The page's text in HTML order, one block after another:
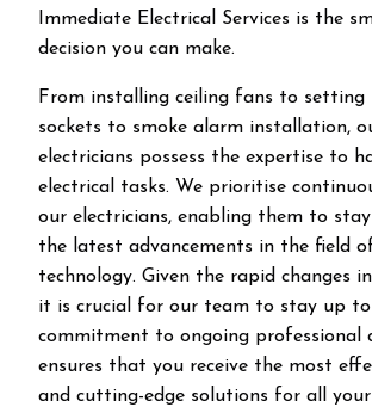
Immediate Electrical Services is the
decision you can make.
From installing ceiling fans to setting
sockets to smoke alarm installation,
electricians possess the expertise to
electrical tasks. We prioritise
our electricians, enabling them to
the latest advancements in the field
technology. Given the rapid changes
it is crucial for our team to stay up to
commitment to ongoing professional
ensures that you receive the most
and cutting-edge solutions for all your